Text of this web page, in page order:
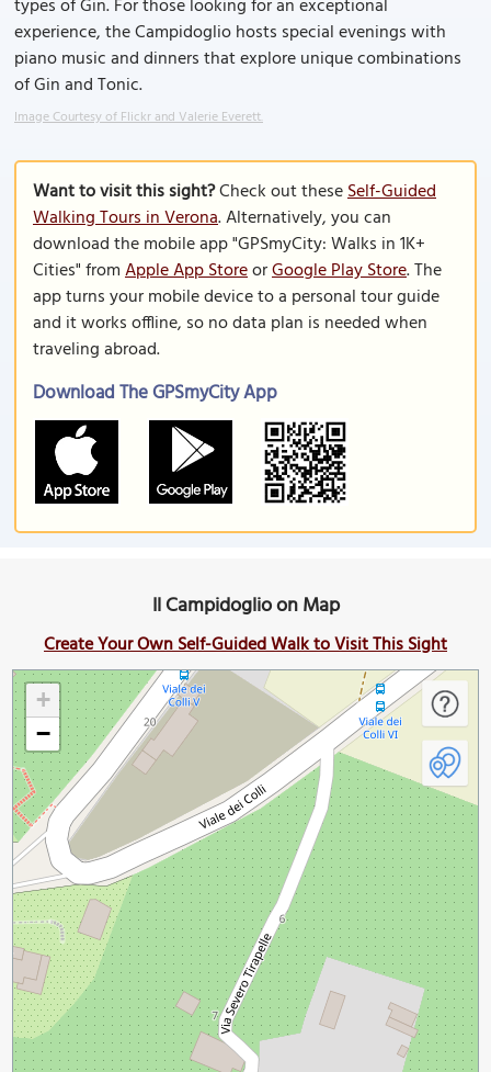
types of Gin. For those looking for an exceptional
experience, the Campidoglio hosts special evenings with
piano music and dinners that explore unique combinations
of Gin and Tonic.
Image Courtesy of Flickr and Valerie Everett.
Want to visit this sight?Check out theseSelf-Guided
Walking Tours in Verona. Alternatively, you can
download the mobile app "GPSmyCity: Walks in 1K+
Cities" fromApple App StoreorGoogle Play Store. The
app turns your mobile device to a personal tour guide
and it works offline, so no data plan is needed when
traveling abroad.
Download The GPSmyCity App
Il Campidoglio on Map
Create Your Own Self-Guided Walk to Visit This Sight
+
−